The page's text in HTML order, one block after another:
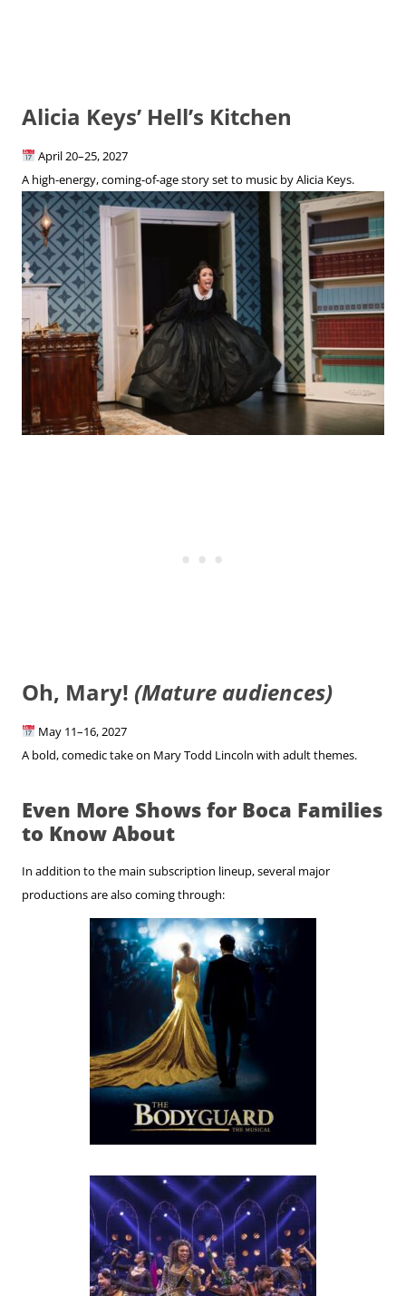
Alicia Keys’ Hell’s Kitchen
April 20–25, 2027
A high-energy, coming-of-age story set to music by Alicia Keys.
Oh, Mary! (Mature audiences)
May 11–16, 2027
A bold, comedic take on Mary Todd Lincoln with adult themes.
Even More Shows for Boca Families
to Know About
In addition to the main subscription lineup, several major
productions are also coming through: